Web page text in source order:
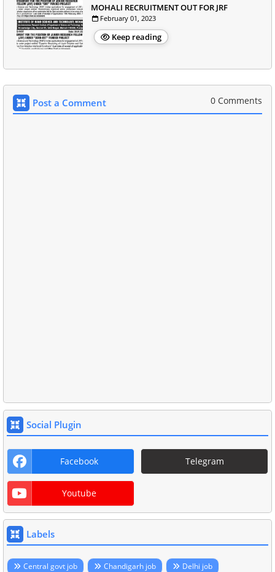
MOHALI RECRUITMENT OUT FOR JRF
February 01, 2023
Keep reading
Post a Comment 0 Comments
Social Plugin
Facebook Telegram
Youtube
Labels
Central govt job Chandigarh job
Delhi job